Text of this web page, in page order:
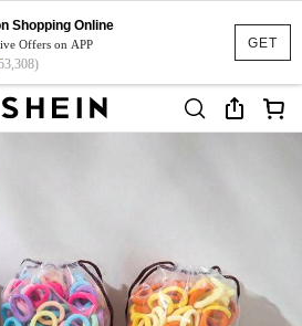
GET
Shopping Online
Offers on APP